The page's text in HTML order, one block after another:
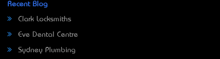
Recent Blog
Clark Locksmiths
Eve Dental Centre
Sydney Plumbing